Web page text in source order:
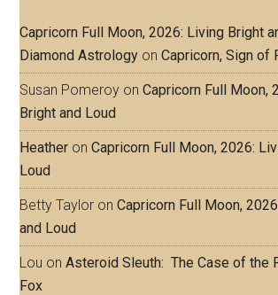
Capricorn Full Moon, 2026: Living Bright
Diamond Astrology onCapricorn, Sign of
Susan Pomeroy onCapricorn Full Moon,
Bright and Loud
Heather onCapricorn Full Moon, 2026:
Loud
Betty Taylor onCapricorn Full Moon,
and Loud
Lou onAsteroid Sleuth: The Case of the
Fox